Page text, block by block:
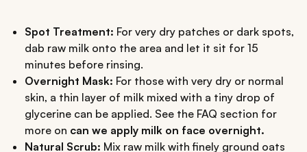
Spot Treatment: For very dry patches or dark spots,
dab raw milk onto the area and let it sit for 15
minutes before rinsing.
Overnight Mask: For those with very dry or normal
skin, a thin layer of milk mixed with a tiny drop of
glycerine can be applied. See the FAQ section for
more on can we apply milk on face overnight.
Natural Scrub: Mix raw milk with finely ground oats